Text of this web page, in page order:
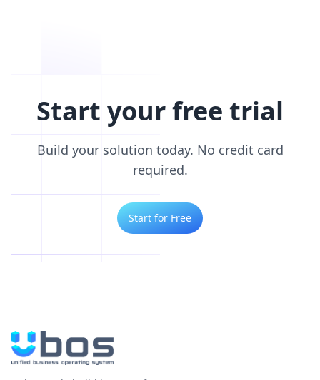
Start your free trial
Build your solution today. No credit card
required.
Start for Free